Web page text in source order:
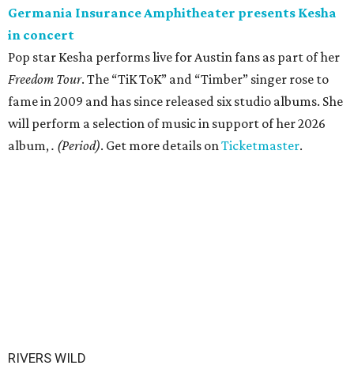
Germania Insurance Amphitheater presents Kesha
in concert
Pop star Kesha performs live for Austin fans as part of her
Freedom Tour. The “TiK ToK” and “Timber” singer rose to
fame in 2009 and has since released six studio albums. She
will perform a selection of music in support of her 2026
album, . (Period). Get more details on Ticketmaster.
RIVERS WILD